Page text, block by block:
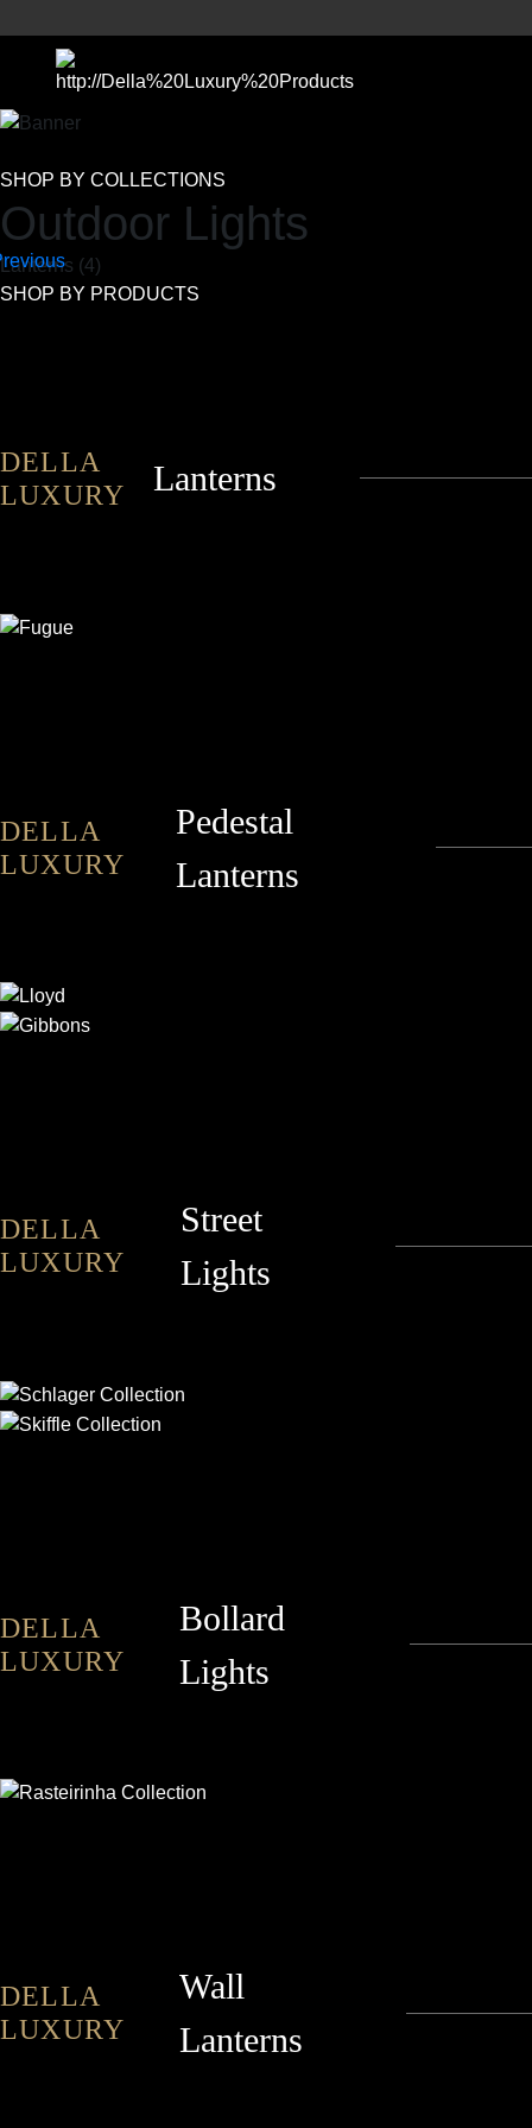
SHOP BY COLLECTIONS
Outdoor Lights
Lanterns (4)
SHOP BY PRODUCTS
DELLA
LUXURY
Lanterns
DELLA
LUXURY
Pedestal
Lanterns
GIBBONS
DELLA
LUXURY
Street
Lights
SKIFFLE
DELLA
LUXURY
Bollard
Lights
DELLA
LUXURY
Wall
Lanterns